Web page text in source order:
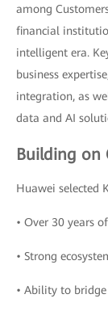
among
financial
intelligent era.
business
integration, as
data and AI
Building on
Huawei selected
• Over 30 years
• Strong
• Ability to